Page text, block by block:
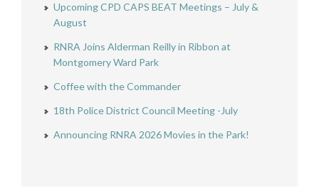
Upcoming CPD CAPS BEAT Meetings – July &
August
RNRA Joins Alderman Reilly in Ribbon at
Montgomery Ward Park
Coffee with the Commander
18th Police District Council Meeting -July
Announcing RNRA 2026 Movies in the Park!